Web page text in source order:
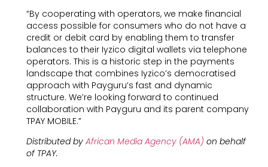
“By cooperating with operators, we make financial
access possible for consumers who do not have a
credit or debit card by enabling them to transfer
balances to their Iyzico digital wallets via telephone
operators. This is a historic step in the payments
landscape that combines Iyzico’s democratised
approach with Payguru’s fast and dynamic
structure. We’re looking forward to continued
collaboration with Payguru and its parent company
TPAY MOBILE.”
Distributed by African Media Agency (AMA) on behalf
of TPAY.